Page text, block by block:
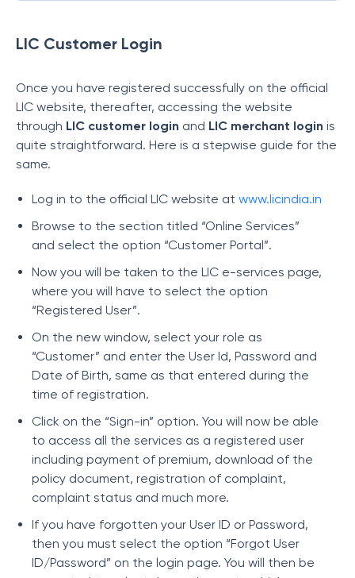
LIC Customer Login
Once you have registered successfully on the official
LIC website, thereafter, accessing the website
through LIC customer login and LIC merchant login is
quite straightforward. Here is a stepwise guide for the
same.
Log in to the official LIC website at www.licindia.in
Browse to the section titled “Online Services”
and select the option “Customer Portal”.
Now you will be taken to the LIC e-services page,
where you will have to select the option
“Registered User”.
On the new window, select your role as
“Customer” and enter the User Id, Password and
Date of Birth, same as that entered during the
time of registration.
Click on the “Sign-in” option. You will now be able
to access all the services as a registered user
including payment of premium, download of the
policy document, registration of complaint,
complaint status and much more.
If you have forgotten your User ID or Password,
then you must select the option “Forgot User
ID/Password” on the login page. You will then be